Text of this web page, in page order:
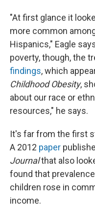
"At first glance it
more common
Hispanics," Eagle
poverty, though, the
findings, which
Childhood Obesity,
about our race or
resources," he says.
It's far from the first
A 2012 paper
Journalthat also
found that
children rose in
income.